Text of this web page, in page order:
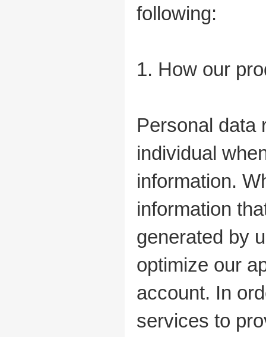
following:
1. How our
Personal data
individual
information.
information
generated by
optimize our
account. In
services to